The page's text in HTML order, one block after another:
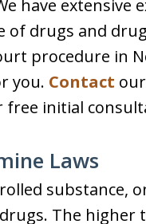
have extensive
drugs and
procedure in
you. Contact
free initial
Laws
substance,
The higher